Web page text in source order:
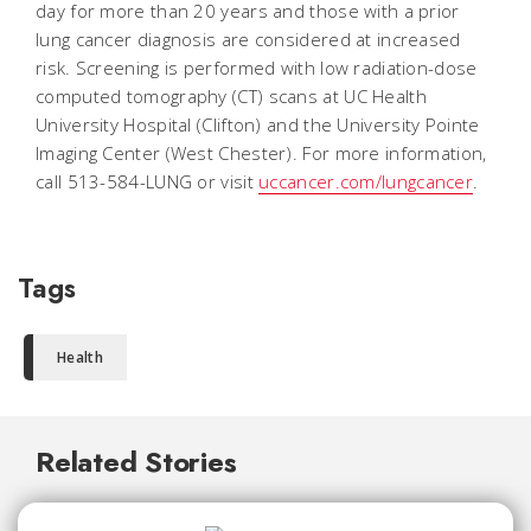
day for more than 20 years and those with a prior
lung cancer diagnosis are considered at increased
risk. Screening is performed with low radiation-dose
computed tomography (CT) scans at UC Health
University Hospital (Clifton) and the University Pointe
Imaging Center (West Chester). For more information,
call 513-584-LUNG or visit uccancer.com/lungcancer.
Tags
Health
Related Stories